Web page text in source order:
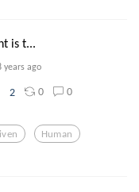
is t...
years ago
2 0 0
Human